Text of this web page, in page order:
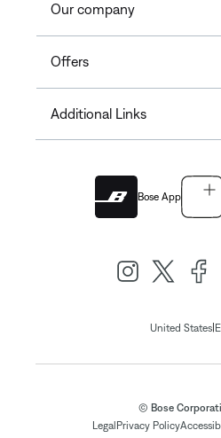
Our company
Offers
Additional Links
Bose App
United States|
© Bose
Legal Privacy Policy